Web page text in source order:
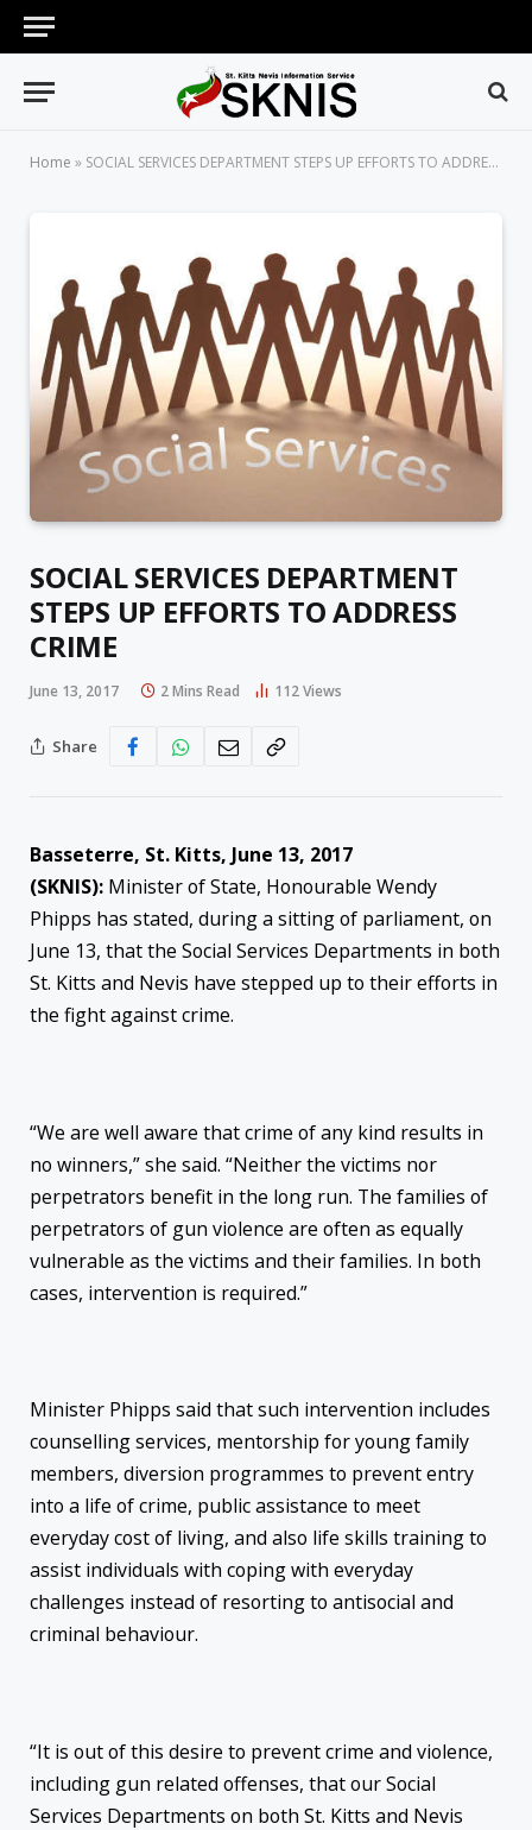
Home » SOCIAL SERVICES DEPARTMENT STEPS UP EFFORTS TO ADDRESS CRIME
SOCIAL SERVICES DEPARTMENT
STEPS UP EFFORTS TO ADDRESS
CRIME
June 13, 2017 2 Mins Read 112Views
Share
Basseterre, St. Kitts, June 13, 2017
(SKNIS): Minister of State, Honourable Wendy
Phipps has stated, during a sitting of parliament, on
June 13, that the Social Services Departments in both
St. Kitts and Nevis have stepped up to their efforts in
the fight against crime.
“We are well aware that crime of any kind results in
no winners,” she said. “Neither the victims nor
perpetrators benefit in the long run. The families of
perpetrators of gun violence are often as equally
vulnerable as the victims and their families. In both
cases, intervention is required.”
Minister Phipps said that such intervention includes
counselling services, mentorship for young family
members, diversion programmes to prevent entry
into a life of crime, public assistance to meet
everyday cost of living, and also life skills training to
assist individuals with coping with everyday
challenges instead of resorting to antisocial and
criminal behaviour.
“It is out of this desire to prevent crime and violence,
including gun related offenses, that our Social
Services Departments on both St. Kitts and Nevis